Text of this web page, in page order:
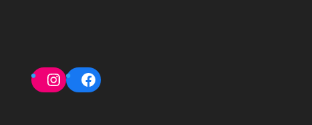
InstagramFacebook